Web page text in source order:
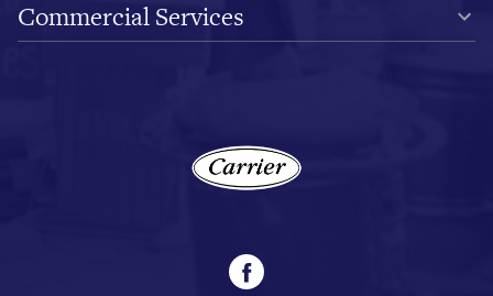
Commercial Services